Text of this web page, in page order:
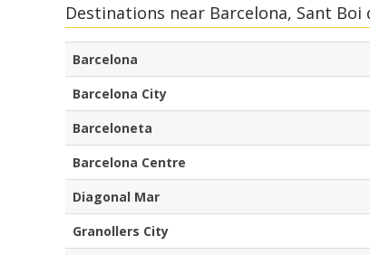
Destinations near Barcelona, Sant
Barcelona
Barcelona City
Barceloneta
Barcelona Centre
Diagonal Mar
Granollers City